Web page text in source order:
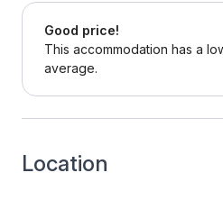
Good price!
This accommodation has a
average.
Location